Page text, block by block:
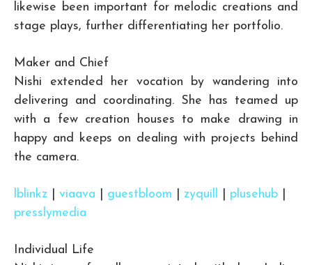
likewise been important for melodic creations and
stage plays, further differentiating her portfolio.
Maker and Chief
Nishi extended her vocation by wandering into
delivering and coordinating. She has teamed up
with a few creation houses to make drawing in
happy and keeps on dealing with projects behind
the camera.
lblinkz viaava guestbloom zyquill plusehub
presslymedia
Individual Life